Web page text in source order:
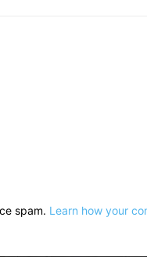
spam. Learn how your